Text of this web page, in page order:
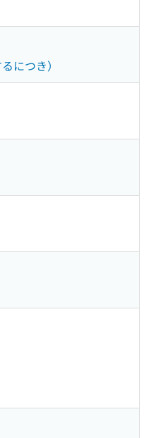
につき）